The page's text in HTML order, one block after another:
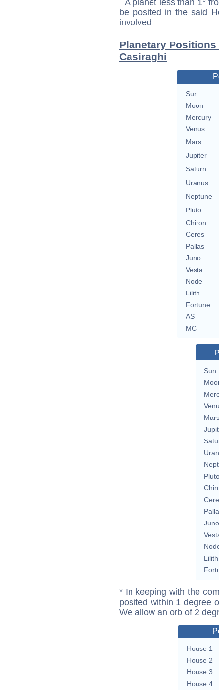
A planet less than 1°
be posited in the said
involved
Planetary
Casiraghi
Sun
Moon
Mercury
Venus
Mars
Jupiter
Saturn
Uranus
Neptune
Pluto
Chiron
Ceres
Pallas
Juno
Vesta
Node
Lilith
Fortune
AS
MC
Sun
Mars
Pluto
Juno
Lilith
* In keeping with the
posited within 1 degree
We allow an orb of 2
House 1
House 2
House 3
House 4